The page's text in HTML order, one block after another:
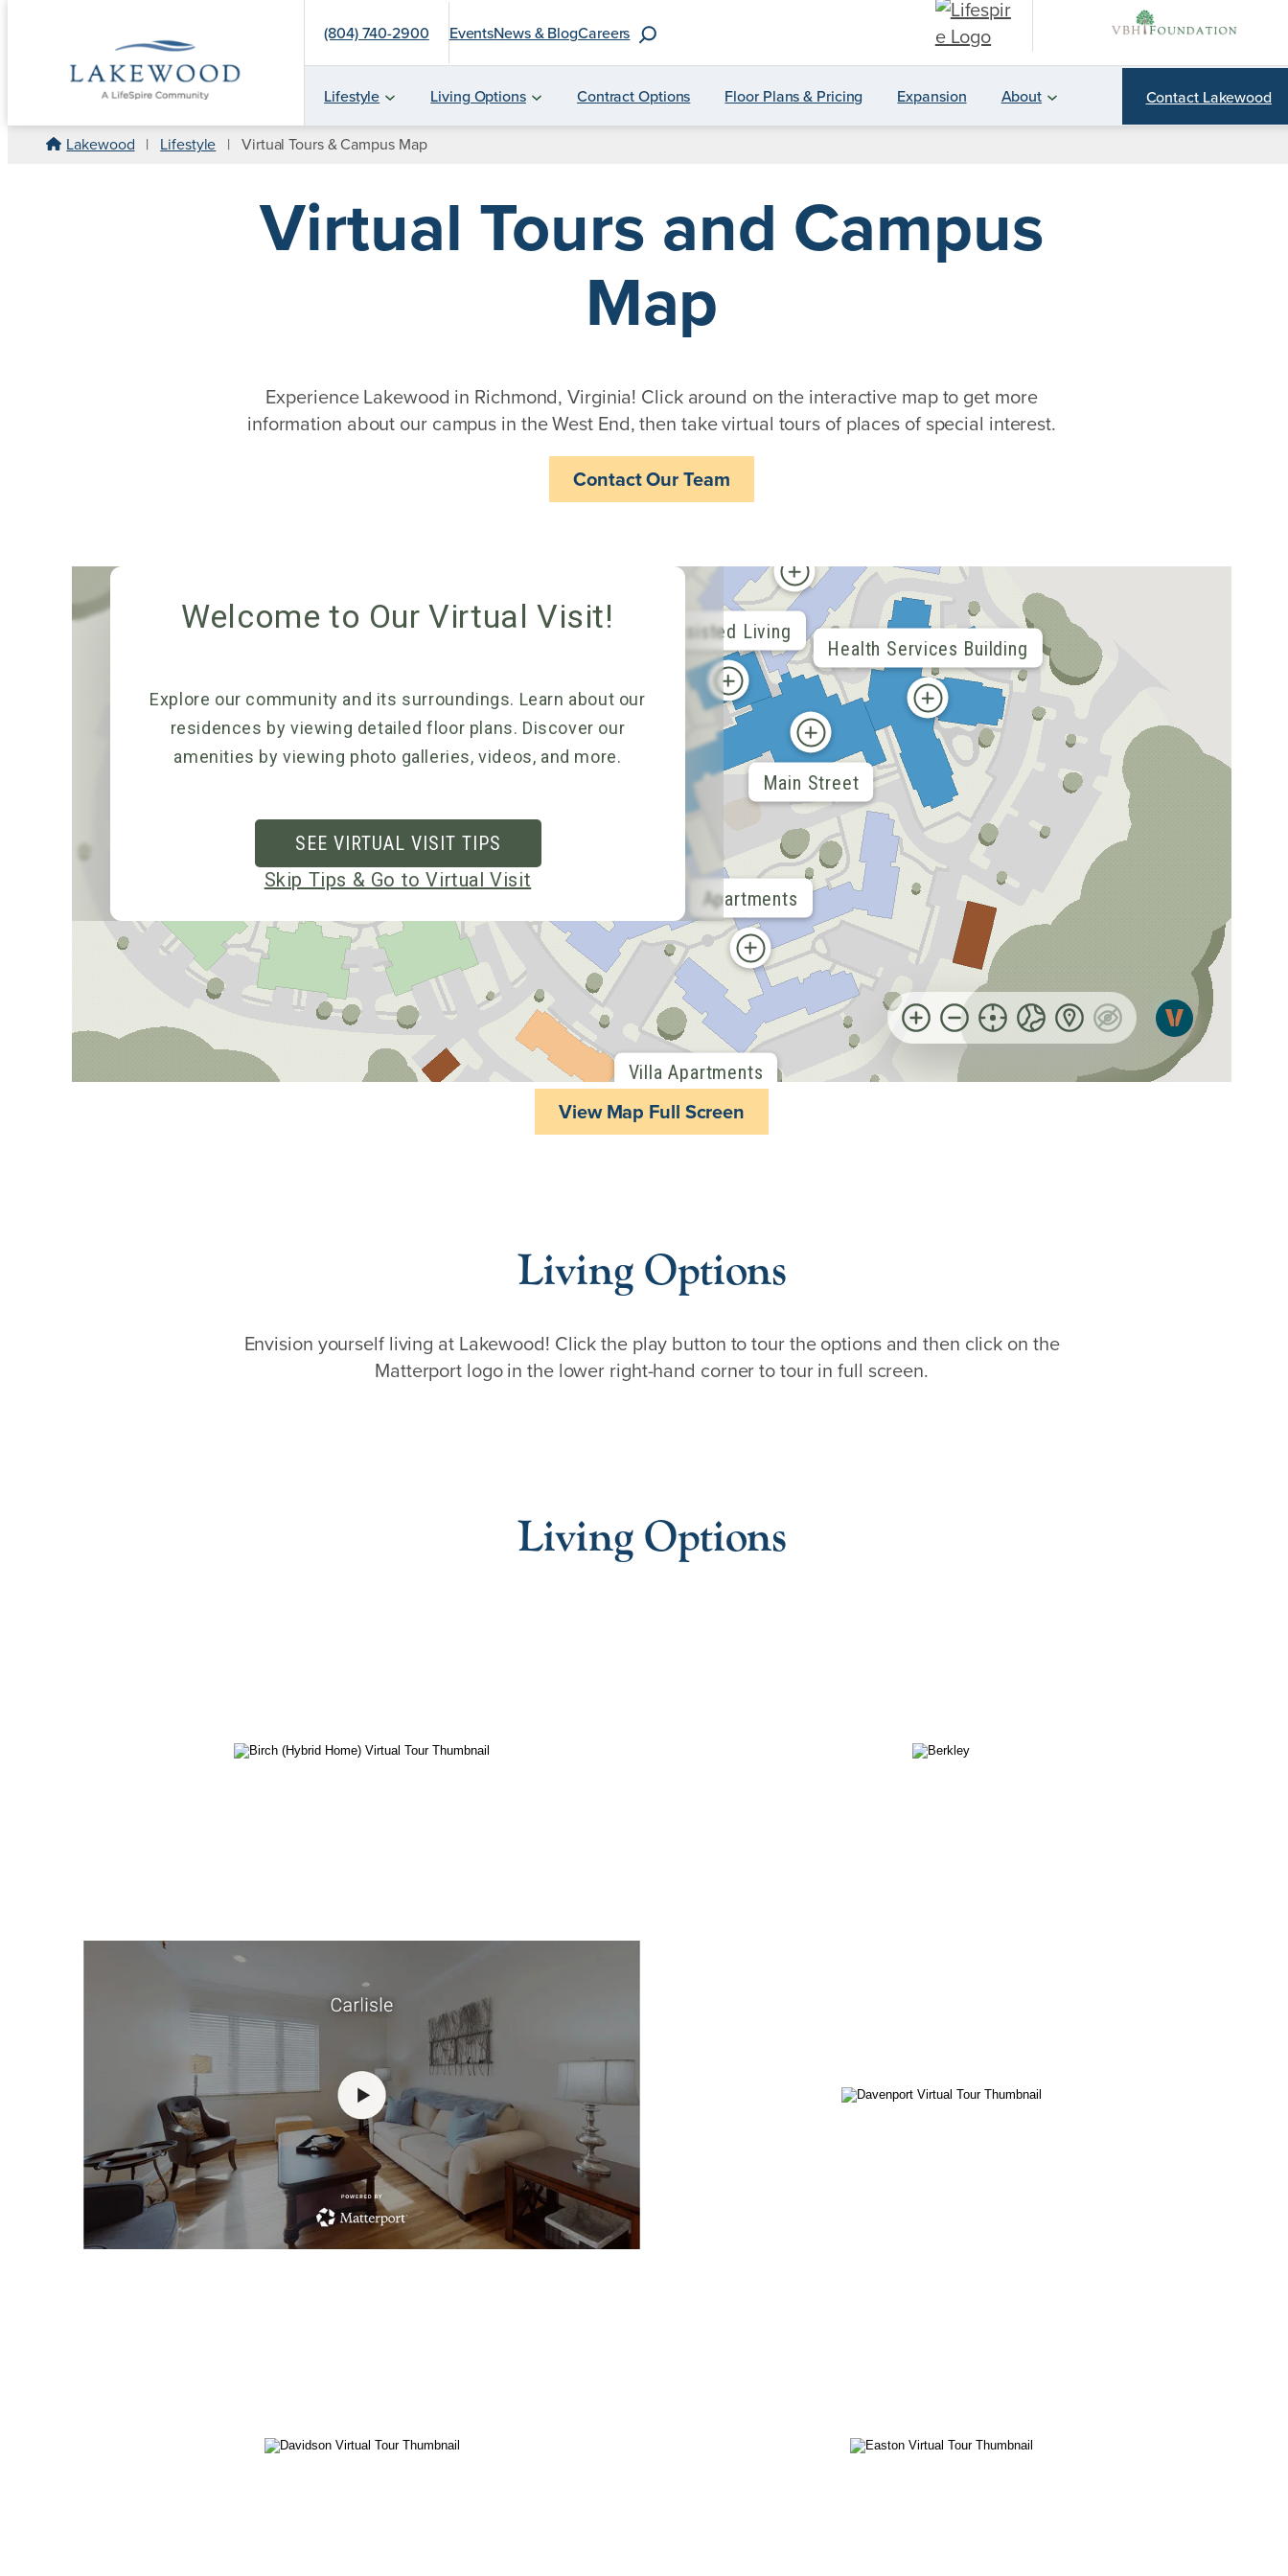
(804) 740-2900 EventsNews & BlogCareersS
e
a
r
o
r
:
Lifestyle Living Options Contract Options Floor Plans & Pricing Expansion About Contact Lakewood
Lakewood | Lifestyle | Virtual Tours & Campus Map
Virtual Tours and Campus
Map
Experience Lakewood in Richmond, Virginia! Click around on the interactive map to get more
information about our campus in the West End, then take virtual tours of places of special interest.
Contact Our Team
View Map Full Screen
Living Options
Envision yourself living at Lakewood! Click the play button to tour the options and then click on the
Matterport logo in the lower right-hand corner to tour in full screen.
Living Options
Berkley
Davenport
Davidson Easton